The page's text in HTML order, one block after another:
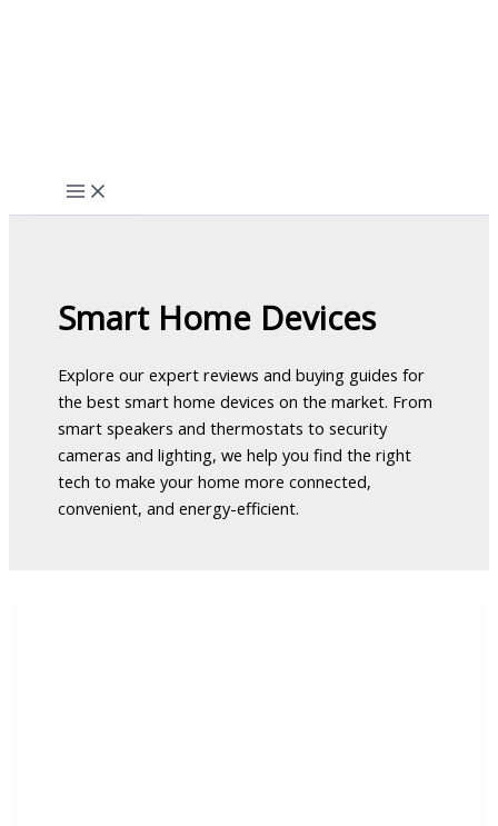
Smart Home Devices
Explore our expert reviews and buying guides for
the best smart home devices on the market. From
smart speakers and thermostats to security
cameras and lighting, we help you find the right
tech to make your home more connected,
convenient, and energy-efficient.